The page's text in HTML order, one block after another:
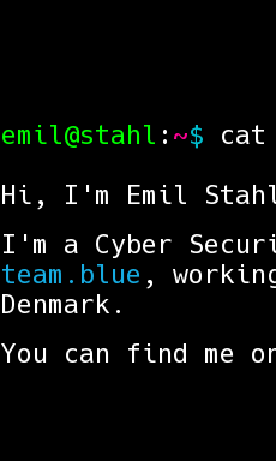
emil@stahl : ~$
Hi, I'm Emil
I'm a Cyber
team.blue ,
Denmark.
You can find me